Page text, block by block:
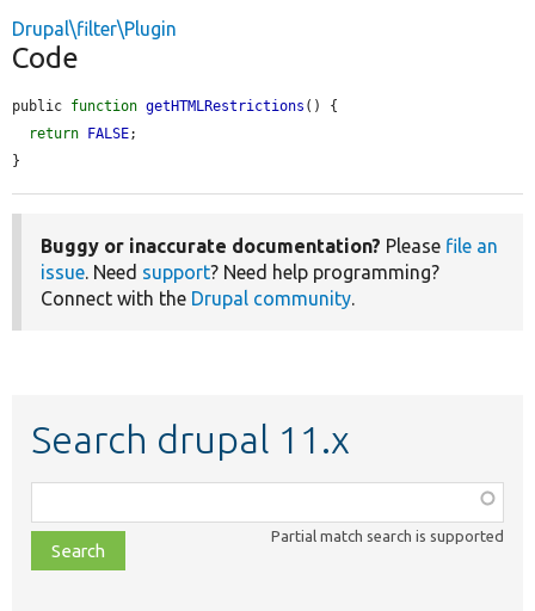
Drupal\filter\Plugin
Code
public function getHTMLRestrictions () {
return FALSE;
}
Buggy or inaccurate documentation? Please file an
issue . Need support? Need help programming?
Connect with the Drupal community
Search drupal 11.x
class,
file,
topic,
Partial match search is supported